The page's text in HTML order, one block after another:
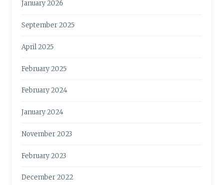
January 2026
September 2025
April 2025
February 2025
February 2024
January 2024
November 2023
February 2023
December 2022